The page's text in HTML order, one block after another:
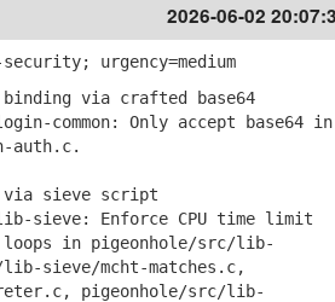
2026-06-02
urgency=medium
binding via crafted base64
common: Only accept base64 in
auth.c.
via sieve script
sieve: Enforce CPU time limit
in pigeonhole/src/lib-
sieve/mcht-matches.c,
pigeonhole/src/lib-